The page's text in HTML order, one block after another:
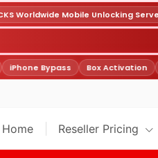
Worldwide Mobile Unlocking Server
iPhone Bypass Box Activation
Home Reseller Pricing